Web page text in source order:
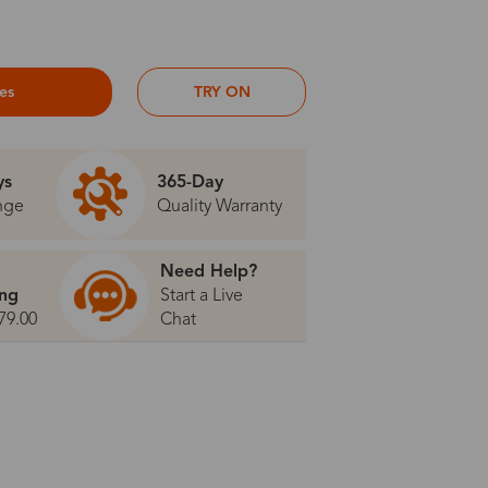
TRY ON
365-Day
Quality Warranty
Need Help?
Start a Live
Chat